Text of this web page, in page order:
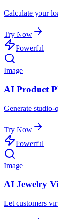
Calculate your
Try Now
Powerful
Image
AI Product
Generate
Try Now
Powerful
Image
AI Jewelry
Let customers